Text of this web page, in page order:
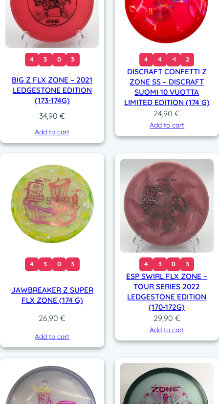
4 3 0 3
BIG Z FLX ZONE – 2021
LEDGESTONE EDITION
(173-174G)
34,90€
Add to cart
4 4 -1 2
DISCRAFT CONFETTI Z
ZONE SS – DISCRAFT
SUOMI 10 VUOTTA
LIMITED EDITION (174 G)
24,90€
Add to cart
4 3 0 3
JAWBREAKER Z SUPER
FLX ZONE (174 G)
26,90€
Add to cart
4 3 0 3
ESP SWIRL FLX ZONE –
TOUR SERIES 2022
LEDGESTONE EDITION
(170-172G)
29,90 €
Add to cart